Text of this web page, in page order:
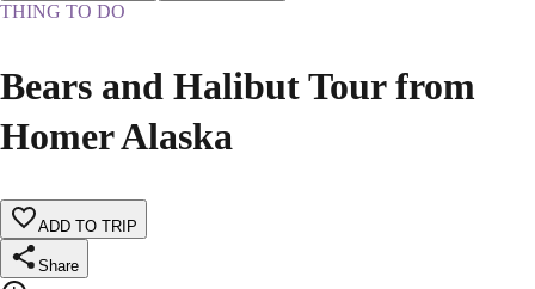
THING TO DO
Bears and Halibut Tour from
Homer Alaska
ADD TO TRIP
Share